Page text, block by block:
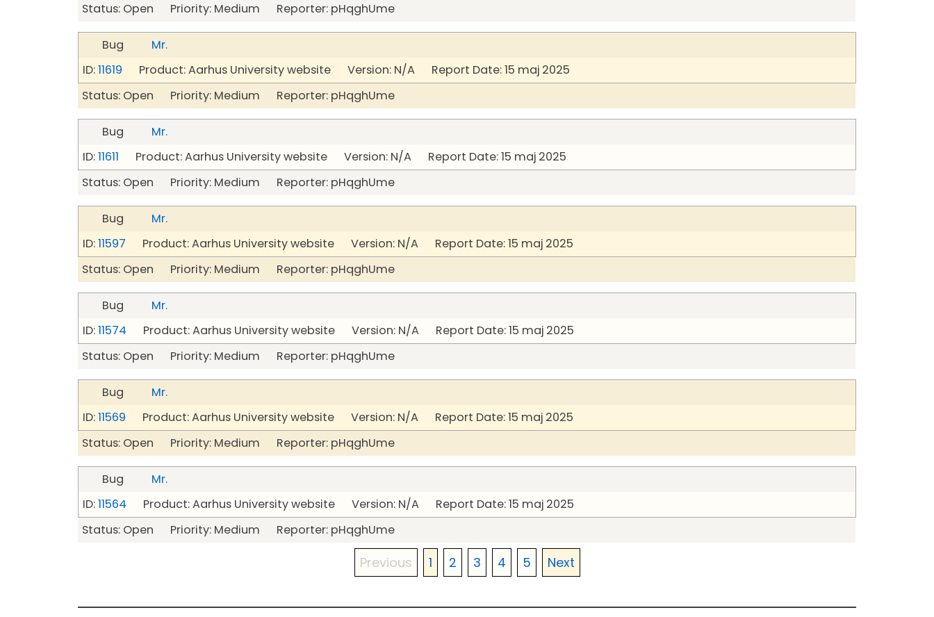
Status: Open Priority: Medium Reporter: pHqghUme
Bug
Mr.
ID:11619 Product: Aarhus University website Version: N/A Report Date: 15 maj 2025
Status: Open Priority: Medium Reporter: pHqghUme
Bug
Mr.
ID:11611 Product: Aarhus University website Version: N/A Report Date: 15 maj 2025
Status: Open Priority: Medium Reporter: pHqghUme
Bug
Mr.
ID:11597 Product: Aarhus University website Version: N/A Report Date: 15 maj 2025
Status: Open Priority: Medium Reporter: pHqghUme
Bug
Mr.
ID:11574 Product: Aarhus University website Version: N/A Report Date: 15 maj 2025
Status: Open Priority: Medium Reporter: pHqghUme
Bug
Mr.
ID:11569 Product: Aarhus University website Version: N/A Report Date: 15 maj 2025
Status: Open Priority: Medium Reporter: pHqghUme
Bug
Mr.
ID:11564 Product: Aarhus University website Version: N/A Report Date: 15 maj 2025
Status: Open Priority: Medium Reporter: pHqghUme
Previous 1 2 3 4 5 Next